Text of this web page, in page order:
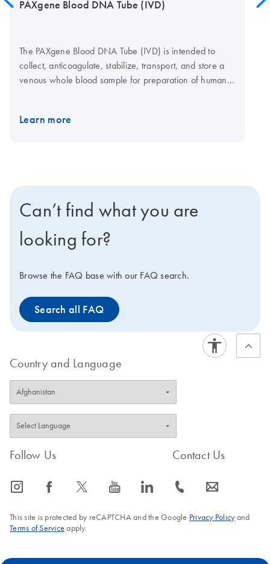
PAXgene Blood DNA Tube (IVD)
The PAXgene Blood DNA Tube (IVD) is intended to
collect, anticoagulate, stabilize, transport, and store a
venous whole blood sample for preparation of human
device have not been established for molecular
Learn more
Can’t find what you are
looking for?
Browse the FAQ base with our FAQ search.
Search all FAQ
Country and Language
Follow Us
icon_0065_instagram-s icon_0064_facebook-s icon_0340_cc_gen_x-s icon_0077_youtube-s icon_0066_linkedin-s
Contact Us
icon_0072_phone-s icon_0063_envelope-s
This site is protected by reCAPTCHA and the Google Privacy Policyand
Terms of Service apply.